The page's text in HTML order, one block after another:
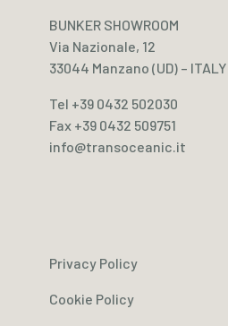
BUNKER SHOWROOM
Via Nazionale, 12
33044 Manzano (UD) – ITALY
Tel +39 0432 502030
Fax +39 0432 509751
info@transoceanic.it
Privacy Policy
Cookie Policy